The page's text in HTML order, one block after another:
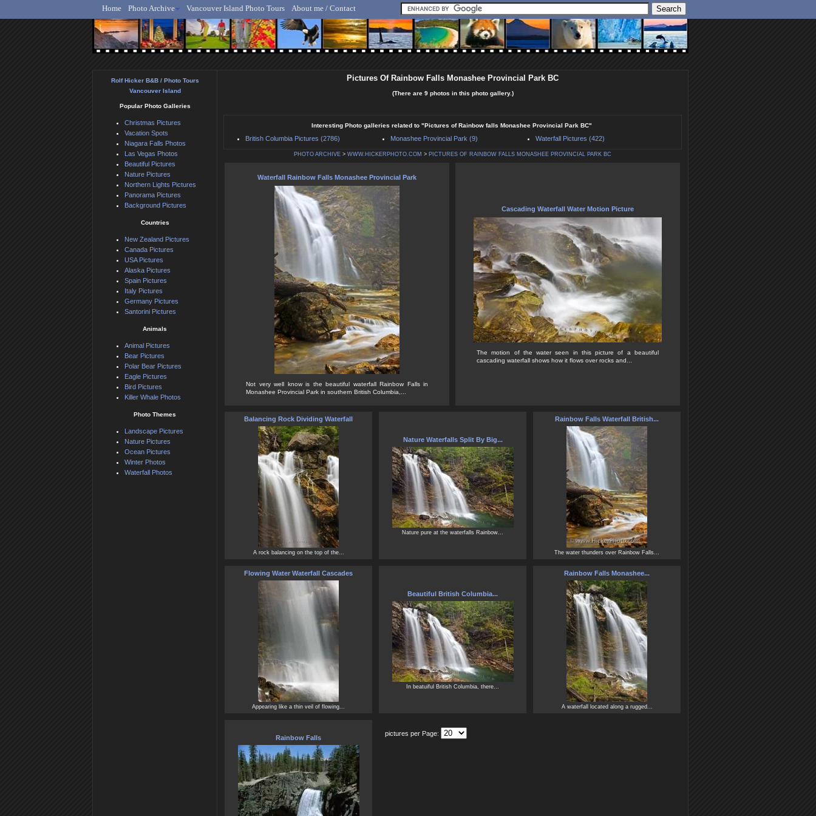
Rolf Hicker - Animal, Nature & Travel Photography
Home Photo Archive Vancouver Island Photo Tours About me / Contact
Pictures Of Rainbow Falls Monashee Provincial Park BC
(There are 9 photos in this photo gallery.)
Interesting Photo galleries related to "Pictures of Rainbow falls Monashee Provincial Park BC"
British Columbia Pictures (2786) Monashee Provincial Park (9) Waterfall Pictures (422)
PHOTO ARCHIVE > WWW.HICKERPHOTO.COM > PICTURES OF RAINBOW FALLS MONASHEE PROVINCIAL PARK BC
Waterfall Rainbow Falls Monashee Provincial Park
Not very well know is the beautiful waterfall Rainbow Falls in
Monashee Provincial Park in southern British Columbia,...
Cascading Waterfall Water Motion Picture
The motion of the water seen in this picture of a beautiful
cascading waterfall shows how it flows over rocks and...
Balancing Rock Dividing Waterfall
A rock balancing on the top of the...
Nature Waterfalls Split By Big...
Nature pure at the waterfalls Rainbow...
Rainbow Falls Waterfall British...
The water thunders over Rainbow Falls...
Flowing Water Waterfall Cascades
Appearing like a thin veil of flowing...
Beautiful British Columbia...
In beatuiful British Columbia, there...
Rainbow Falls Monashee...
A waterfall located along a rugged...
Rainbow Falls
pictures per Page:
Rolf Hicker B&B / Photo Tours
Vancouver Island
Popular Photo Galleries
Christmas Pictures
Vacation Spots
Niagara Falls Photos
Las Vegas Photos
Beautiful Pictures
Nature Pictures
Northern Lights Pictures
Panorama Pictures
Background Pictures
Countries
New Zealand Pictures
Canada Pictures
USA Pictures
Alaska Pictures
Spain Pictures
Italy Pictures
Germany Pictures
Santorini Pictures
Animals
Animal Pictures
Bear Pictures
Polar Bear Pictures
Eagle Pictures
Bird Pictures
Killer Whale Photos
Photo Themes
Landscape Pictures
Nature Pictures
Ocean Pictures
Winter Photos
Waterfall Photos